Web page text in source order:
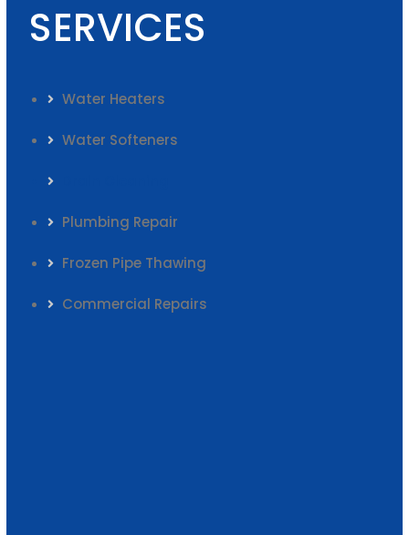
SERVICES
Water Heaters
Water Softeners
Plumbing Repair
Frozen Pipe Thawing
Commercial Repairs